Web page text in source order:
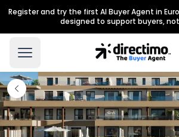
Register and try the first AI Buyer Agent in
designed to support buyers,